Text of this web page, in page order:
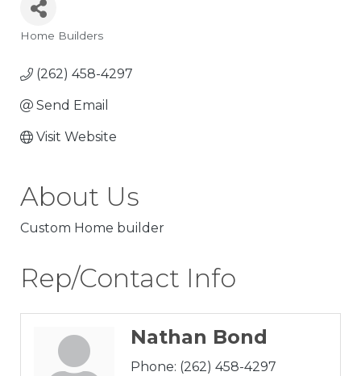
Home Builders
(262) 458-4297
Send Email
Visit Website
About Us
Custom Home builder
Rep/Contact Info
Nathan Bond
Phone: (262) 458-4297